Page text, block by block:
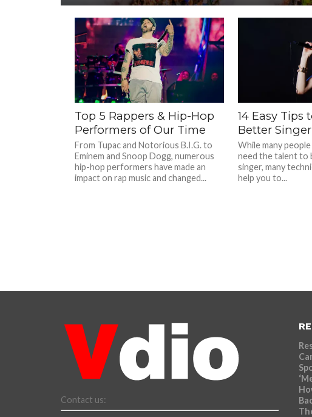
Top 5 Rappers & Hip-Hop
Performers of Our Time
From Tupac and Notorious B.I.G. to
Eminem and Snoop Dogg, numerous
hip-hop performers have made an
impact on rap music and changed...
14 Easy Tips
Better
While many
need the talent to
singer, many
help you to...
Contact us: